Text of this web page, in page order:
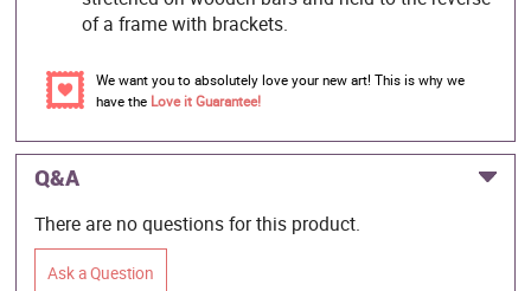
of a frame with brackets.
We want you to absolutely love your new art! This is why we
have the Love it Guarantee!
Q&A
There are no questions for this product.
Ask a Question